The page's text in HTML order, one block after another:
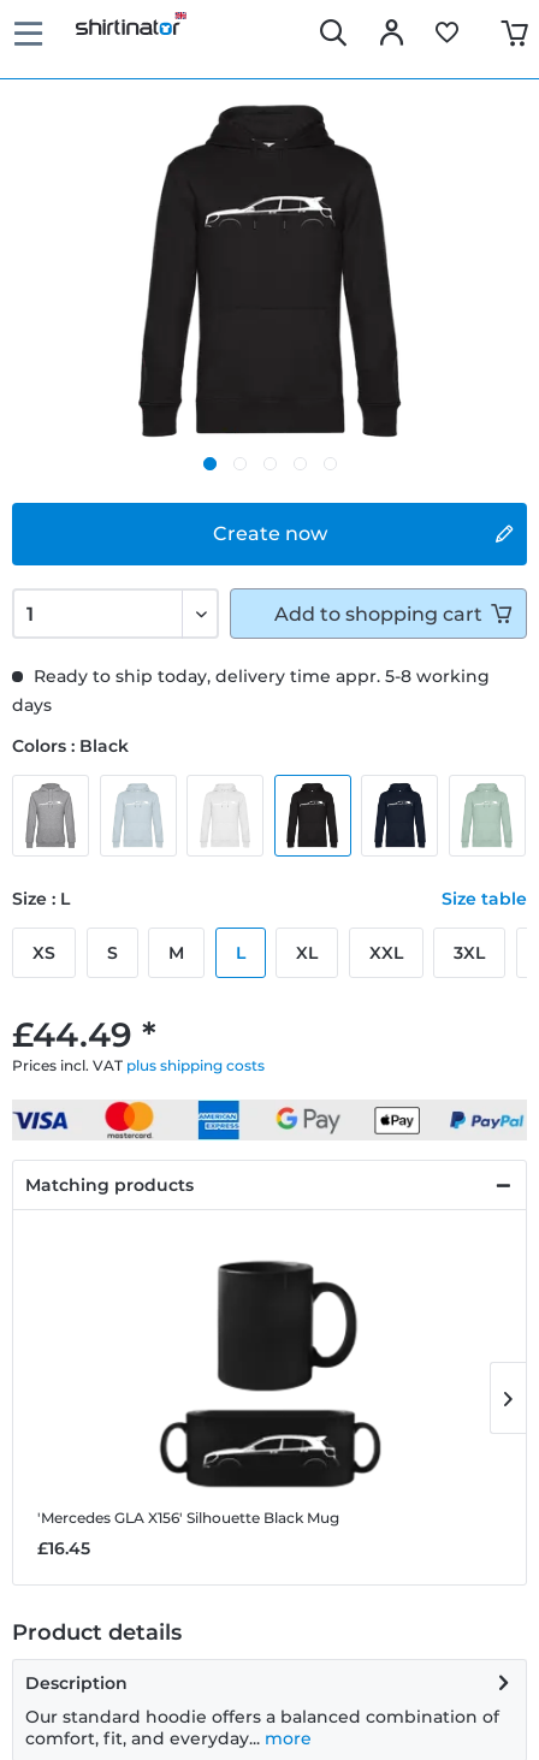
Create now
£44.49 *
Prices incl. VAT plus shipping costs
Ready to ship today, delivery time appr. 5-8 working
days
Colors : Black
Size : L Size table
XS S M L XL XXL 3XL
Add to shopping cart
Matching products
'Mercedes GLA X156' Silhouette Black Mug
£16.45
Product details
Description
Our standard hoodie offers a balanced combination of
comfort, fit, and everyday... more